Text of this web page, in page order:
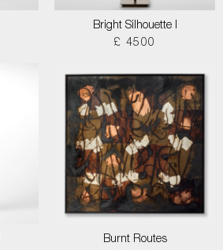
Bright Silhouette I
£ 4500
Burnt Routes